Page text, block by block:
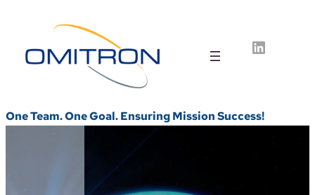
content
LinkedIn
One Team. One Goal. Ensuring Mission Success!